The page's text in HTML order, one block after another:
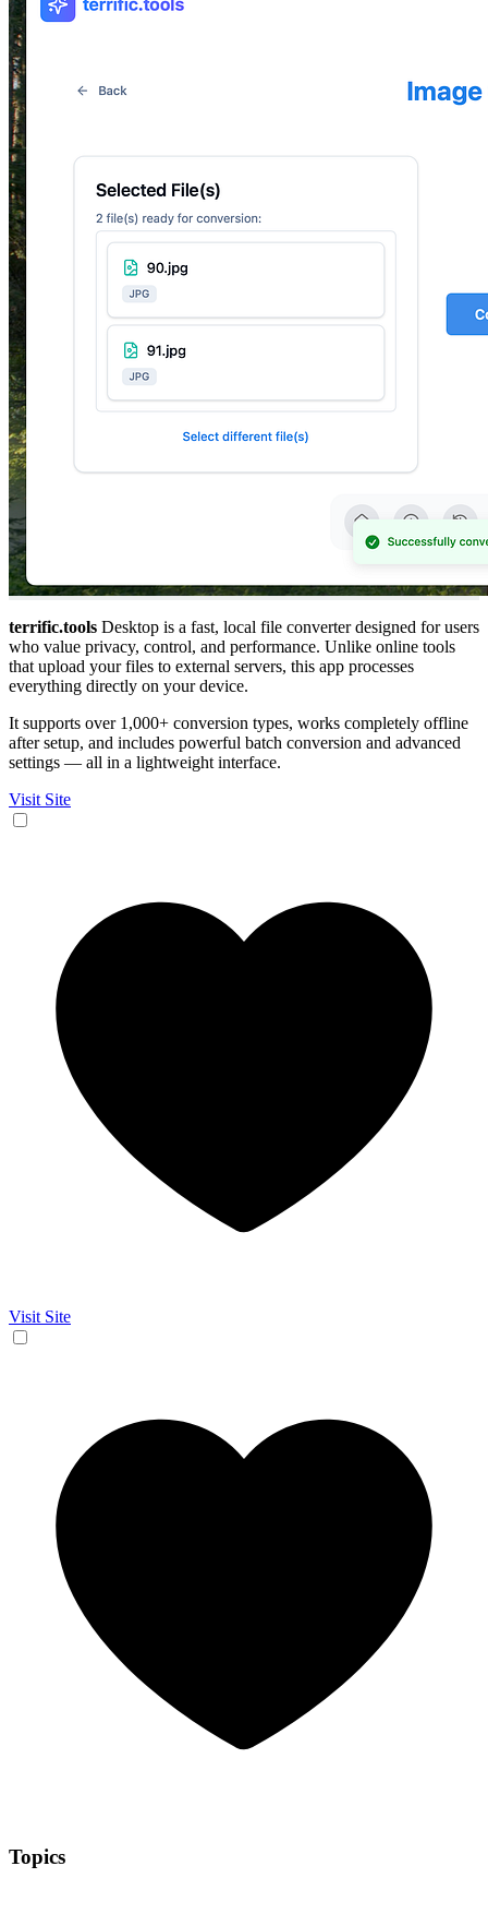
terrific.tools Desktop is a fast, local file converter designed for users
who value privacy, control, and performance. Unlike online tools
that upload your files to external servers, this app processes
everything directly on your device.
It supports over 1,000+ conversion types, works completely offline
after setup, and includes powerful batch conversion and advanced
settings — all in a lightweight interface.
Visit Site
Visit Site
Topics